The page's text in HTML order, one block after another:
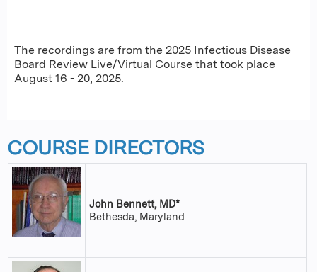
The recordings are from the 2025 Infectious Disease
Board Review Live/Virtual Course that took place
August 16 - 20, 2025.
COURSE DIRECTORS
John Bennett, MD*
Bethesda, Maryland